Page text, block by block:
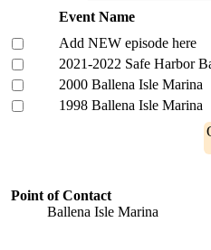
Event Name
Add NEW episode here
2021-2022 Safe Harbor
2000 Ballena Isle Marina
1998 Ballena Isle Marina
Point of Contact
Ballena Isle Marina